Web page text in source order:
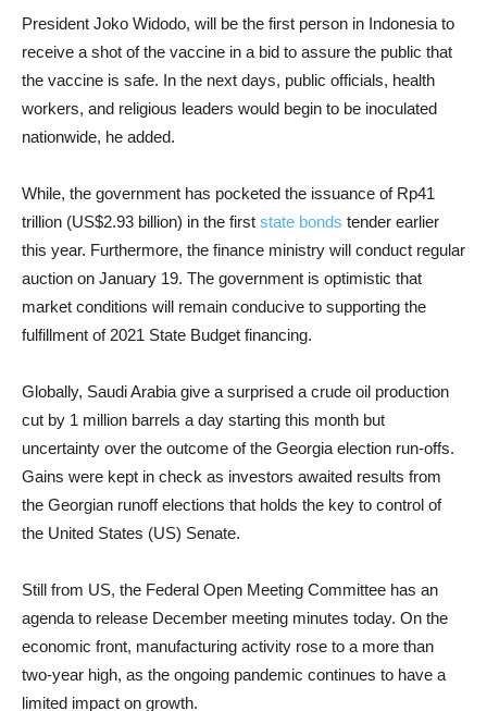
President Joko Widodo, will be the first person in Indonesia to
receive a shot of the vaccine in a bid to assure the public that
the vaccine is safe. In the next days, public officials, health
workers, and religious leaders would begin to be inoculated
nationwide, he added.
While, the government has pocketed the issuance of Rp41
trillion (US$2.93 billion) in the first state bonds tender earlier
this year. Furthermore, the finance ministry will conduct regular
auction on January 19. The government is optimistic that
market conditions will remain conducive to supporting the
fulfillment of 2021 State Budget financing.
Globally, Saudi Arabia give a surprised a crude oil production
cut by 1 million barrels a day starting this month but
uncertainty over the outcome of the Georgia election run-offs.
Gains were kept in check as investors awaited results from
the Georgian runoff elections that holds the key to control of
the United States (US) Senate.
Still from US, the Federal Open Meeting Committee has an
agenda to release December meeting minutes today. On the
economic front, manufacturing activity rose to a more than
two-year high, as the ongoing pandemic continues to have a
limited impact on growth.